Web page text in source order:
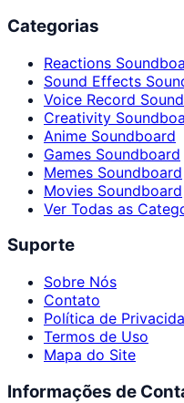
Categorias
Reactions
Sound Effects
Voice Record
Creativity
Anime Soundboard
Games Soundboard
Memes Soundboard
Movies Soundboard
Ver Todas as
Suporte
Sobre Nós
Contato
Política de
Termos de Uso
Mapa do Site
Informações de